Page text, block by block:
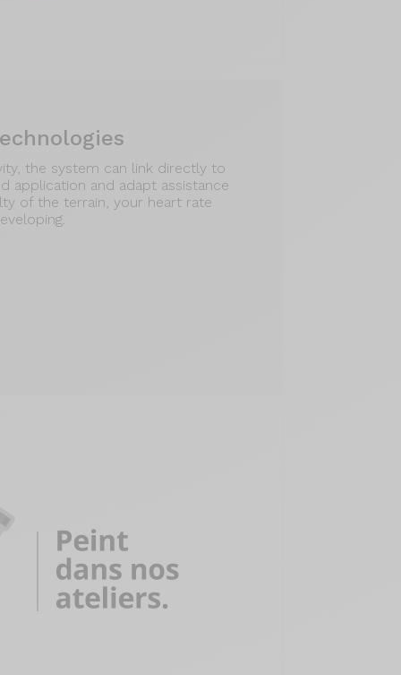
the system can link directly to
application and adapt assistance
of the terrain, your heart rate